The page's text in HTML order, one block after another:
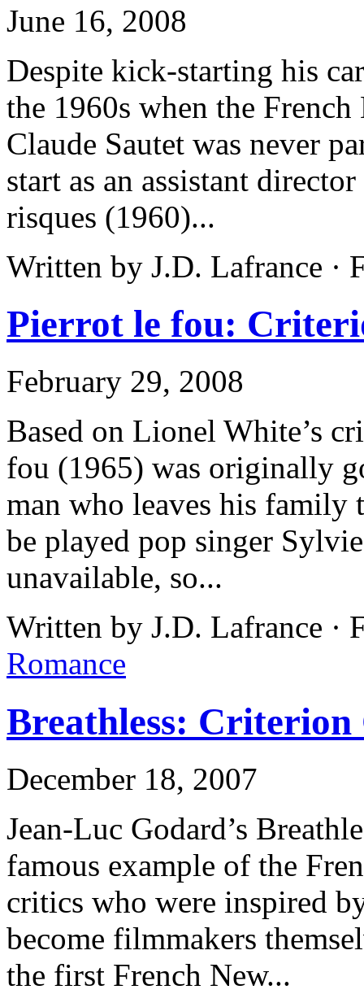
June 16, 2008
Despite kick-starting his
the 1960s when the
Claude Sautet was never
start as an assistant
risques (1960)...
Written by J.D. Lafrance ·
Pierrot le fou:
February 29, 2008
Based on Lionel White’s
fou (1965) was originally
man who leaves his
be played pop singer
unavailable, so...
Written by J.D. Lafrance ·
Romance
Breathless: Criterion
December 18, 2007
Jean-Luc Godard’s
famous example of the
critics who were inspired
become filmmakers
the first French New...